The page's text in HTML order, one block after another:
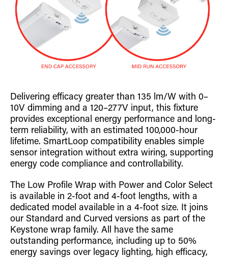
Delivering efficacy greater than 135 lm/W with 0–
10V dimming and a 120–277V input, this fixture
provides exceptional energy performance and long-
term reliability, with an estimated 100,000-hour
lifetime. SmartLoop compatibility enables simple
sensor integration without extra wiring, supporting
energy code compliance and controllability.
The Low Profile Wrap with Power and Color Select
is available in 2-foot and 4-foot lengths, with a
dedicated model available in a 4-foot size. It joins
our Standard and Curved versions as part of the
Keystone wrap family. All have the same
outstanding performance, including up to 50%
energy savings over legacy lighting, high efficacy,